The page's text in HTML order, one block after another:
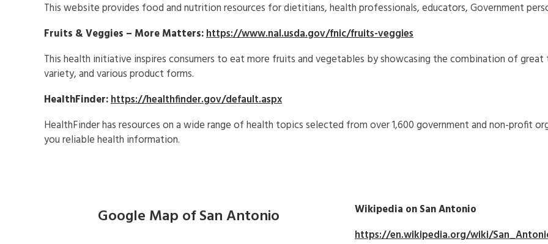
This website provides food and nutrition resources for dietitians, health professionals, educators, Government
Fruits & Veggies – More Matters:https://www.nal.usda.gov/fnic/fruits-veggies
This health initiative inspires consumers to eat more fruits and vegetables by showcasing the combination of
variety, and various product forms.
HealthFinder:https://healthfinder.gov/default.aspx
HealthFinder has resources on a wide range of health topics selected from over 1,600 government and non-profit
you reliable health information.
Google Map of San Antonio
Wikipedia on San Antonio
https://en.wikipedia.org/wiki/